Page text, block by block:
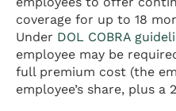
coverage for up to 18
Under DOL COBRA
employee may be
full premium cost (the
employee’s share, plus a